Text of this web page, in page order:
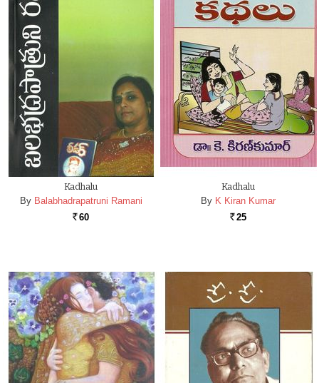
Kadhalu
By Balabhadrapatruni Ramani
Rs. 60
Kadhalu
By K Kiran Kumar
Rs. 25